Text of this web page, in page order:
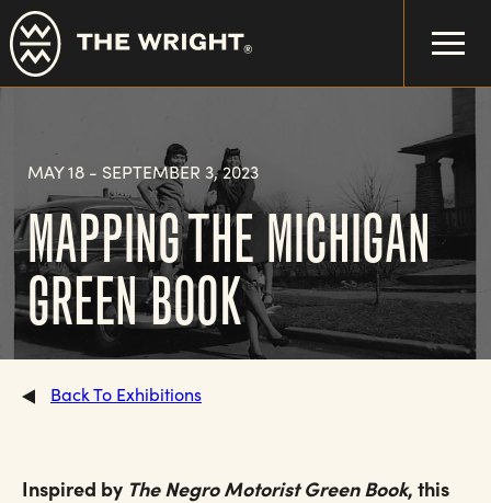
Skip
to
main
content
MAY 18 - SEPTEMBER 3, 2023
MAPPING THE MICHIGAN
GREEN BOOK
Back To Exhibitions
Inspired by The Negro Motorist Green Book, this